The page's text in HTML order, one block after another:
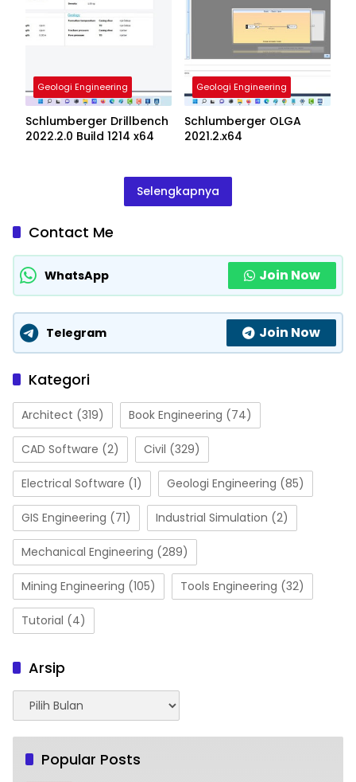
Geologi Engineering
Schlumberger Drillbench
2022.2.0 Build 1214 x64
Geologi Engineering
Schlumberger OLGA
2021.2.x64
Selengkapnya
Contact Me
WhatsApp Join Now
Telegram Join Now
Kategori
Architect (319) Book Engineering (74)
CAD Software (2) Civil (329)
Electrical Software (1) Geologi Engineering (85)
GIS Engineering (71) Industrial Simulation (2)
Mechanical Engineering (289)
Mining Engineering (105) Tools Engineering (32)
Tutorial (4)
Arsip
Arsip
Popular Posts